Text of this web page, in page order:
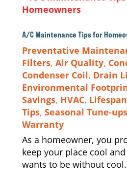
A/C Maintenance Tips for
Preventative
Filters, Air Quality,
Condenser Coil, Drain
Environmental
Savings, HVAC, Lifespan
Tips, Seasonal Tune-ups
Warranty
As a homeowner, you
keep your place cool
wants to be without